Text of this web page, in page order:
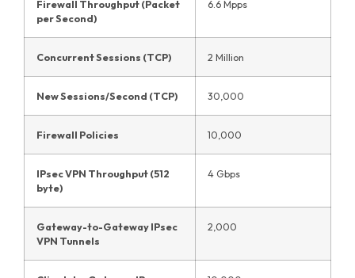
Firewall Throughput (Packet
per Second)
6.6 Mpps
Concurrent Sessions (TCP) 2 Million
New Sessions/Second (TCP) 30,000
Firewall Policies 10,000
IPsec VPN Throughput (512
byte)
4 Gbps
Gateway-to-Gateway IPsec
VPN Tunnels
2,000